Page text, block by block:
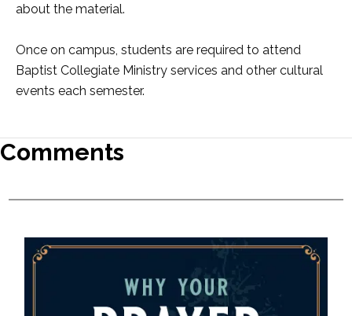
about the material.
Once on campus, students are required to attend
Baptist Collegiate Ministry services and other cultural
events each semester.
Comments